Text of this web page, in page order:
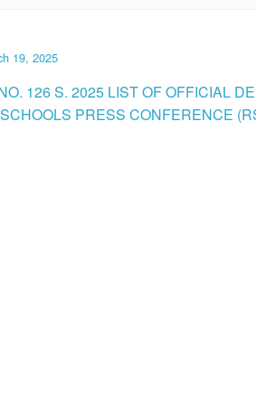
19, 2025
126 S. 2025 LIST OF OFFICIAL
PRESS CONFERENCE